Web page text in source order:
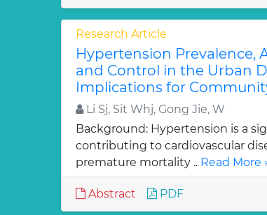
Research Article
Hypertension Prevalence,
and Control in the Urban
Implications for
Li Sj, Sit Whj, Gong Jie, W
Background: Hypertension is a
contributing to cardiovascular
premature mortality .. Read More
Abstract PDF